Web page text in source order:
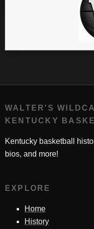
WALTER'S
KENTUCKY
Kentucky basketball
bios, and more!
EXPLORE
Home
History